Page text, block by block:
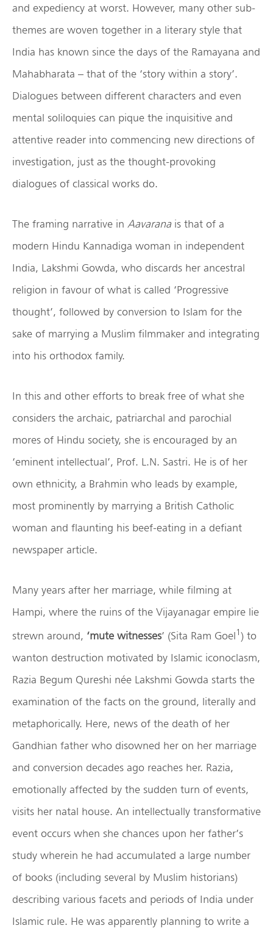
and expediency at worst. However, many other sub-
themes are woven together in a literary style that
India has known since the days of the Ramayana and
Mahabharata – that of the ‘story within a story’.
Dialogues between different characters and even
mental soliloquies can pique the inquisitive and
attentive reader into commencing new directions of
investigation, just as the thought-provoking
dialogues of classical works do.
The framing narrative in Aavarana is that of a
modern Hindu Kannadiga woman in independent
India, Lakshmi Gowda, who discards her ancestral
religion in favour of what is called ‘Progressive
thought’, followed by conversion to Islam for the
sake of marrying a Muslim filmmaker and integrating
into his orthodox family.
In this and other efforts to break free of what she
considers the archaic, patriarchal and parochial
mores of Hindu society, she is encouraged by an
‘eminent intellectual’, Prof. L.N. Sastri. He is of her
own ethnicity, a Brahmin who leads by example,
most prominently by marrying a British Catholic
woman and flaunting his beef-eating in a defiant
newspaper article.
Many years after her marriage, while filming at
Hampi, where the ruins of the Vijayanagar empire lie
strewn around, ‘mute witnesses’ (Sita Ram Goel1) to
wanton destruction motivated by Islamic iconoclasm,
Razia Begum Qureshi née Lakshmi Gowda starts the
examination of the facts on the ground, literally and
metaphorically. Here, news of the death of her
Gandhian father who disowned her on her marriage
and conversion decades ago reaches her. Razia,
emotionally affected by the sudden turn of events,
visits her natal house. An intellectually transformative
event occurs when she chances upon her father’s
study wherein he had accumulated a large number
of books (including several by Muslim historians)
describing various facets and periods of India under
Islamic rule. He was apparently planning to write a